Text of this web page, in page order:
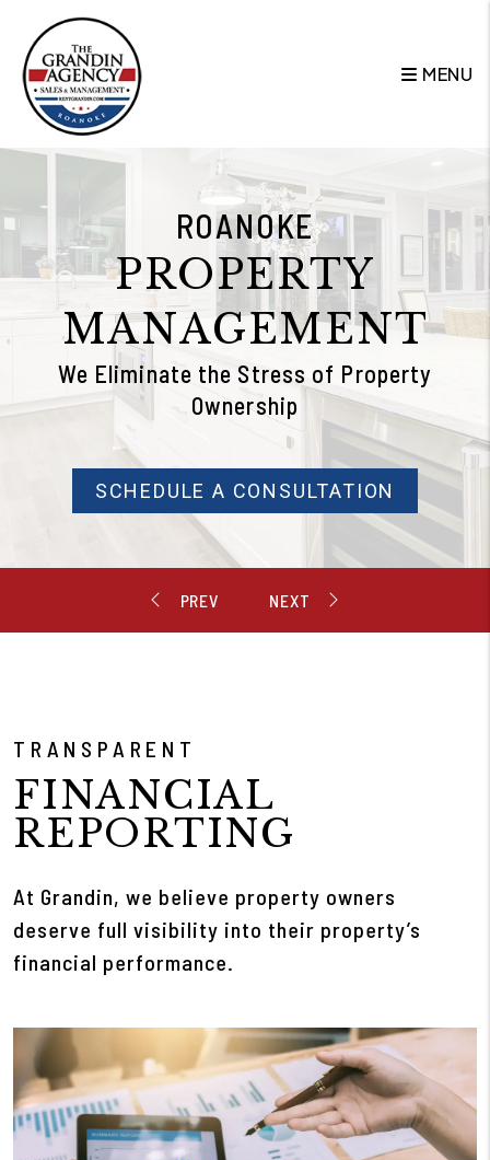
Skip to main content
MENU
ROANOKE
PROPERTY
MANAGEMENT
We Eliminate the Stress of Property
Ownership
SCHEDULE A CONSULTATION
TRANSPARENT
FINANCIAL
REPORTING
At Grandin, we believe property owners
deserve full visibility into their property’s
financial performance.